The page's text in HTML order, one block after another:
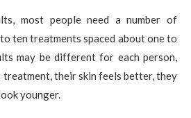
most people need a number of
ten treatments spaced about one to
may be different for each person,
their skin feels better, they
younger.